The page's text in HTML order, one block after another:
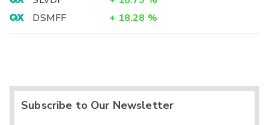
DSMFF
+ 18.28 %
Subscribe to Our Newsletter